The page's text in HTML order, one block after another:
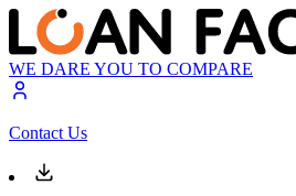
WE DARE YOU TO COMPARE
Contact Us